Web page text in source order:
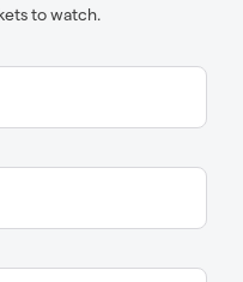
to watch.